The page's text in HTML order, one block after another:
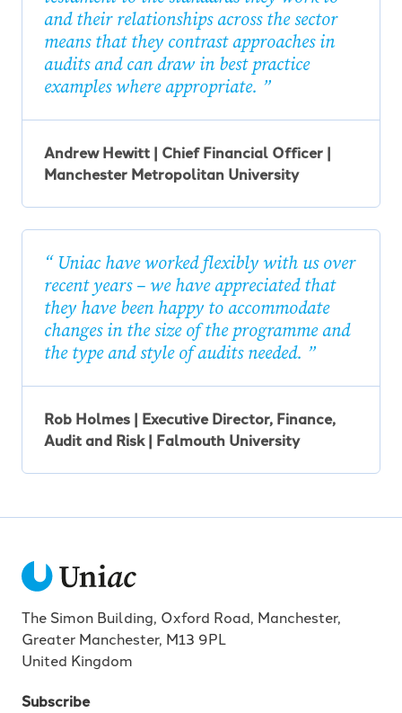
and their relationships across the sector
means that they contrast approaches in
audits and can draw in best practice
examples where appropriate.
Andrew Hewitt | Chief Financial Officer |
Manchester Metropolitan University
Uniac have worked flexibly with us over
recent years – we have appreciated that
they have been happy to accommodate
changes in the size of the programme and
the type and style of audits needed.
Rob Holmes | Executive Director, Finance,
Audit and Risk | Falmouth University
The Simon Building, Oxford Road, Manchester,
Greater Manchester, M13 9PL
United Kingdom
Subscribe